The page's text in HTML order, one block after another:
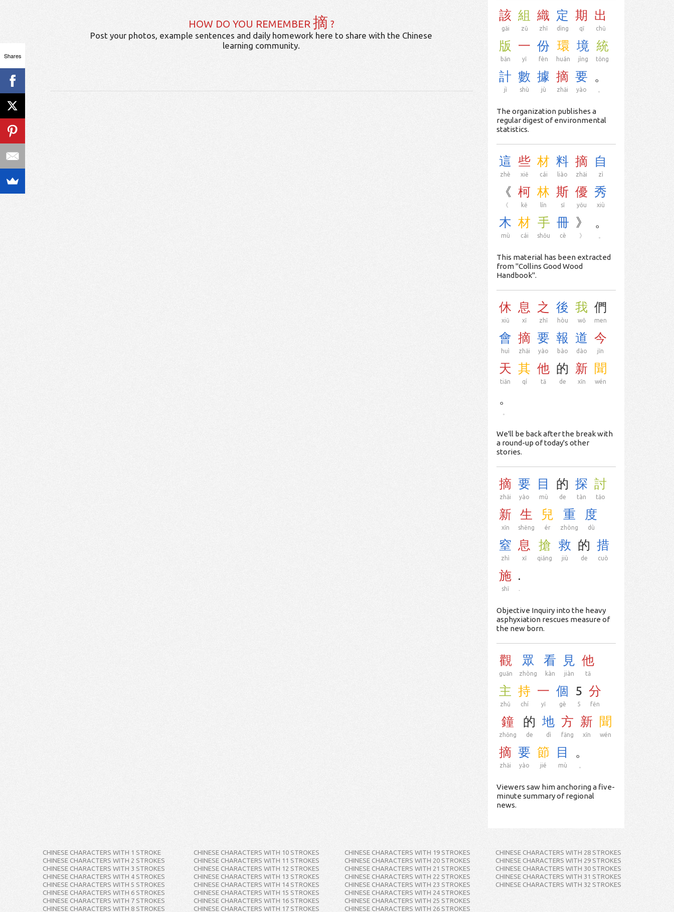
HOW DO YOU REMEMBER 摘 ?
Post your photos, example sentences and daily homework here to share with the Chinese
learning community.
該
gāi
組
zǔ
織
zhī
定
dìng
期
qī
出
chū
版
bǎn
一
yī
份
fèn
環
huán
境
jìng
統
tǒng
計
jì
數
shù
據
jù
摘
zhāi
要
yào
。
The organization publishes a
regular digest of environmental
statistics.
這
zhè
些
xiē
材
cái
料
liào
摘
zhāi
自
zì
《
《
柯
kē
林
lín
斯
sī
優
yōu
秀
xiù
木
mù
材
cái
手
shǒu
冊
cè
》
》
。
This material has been extracted
from "Collins Good Wood
Handbook".
休
xiū
息
xī
之
zhī
後
hòu
我
wǒ
們
men
會
huì
摘
zhāi
要
yào
報
bào
道
dào
今
jīn
天
tiān
其
qí
他
tā
的
de
新
xīn
聞
wén
。
We'll be back after the break with
a round-up of today's other
stories.
摘
zhāi
要
yào
目
mù
的
de
探
tàn
討
tǎo
新
xīn
生
shēng
兒
ér
重
zhòng
度
dù
窒
zhì
息
xī
搶
qiǎng
救
jiù
的
de
措
cuò
施
shī
.
.
Objective Inquiry into the heavy
asphyxiation rescues measure of
the new born.
觀
guān
眾
zhòng
看
kàn
見
jiàn
他
tā
主
zhǔ
持
chí
一
yī
個
gè
5
5
分
fēn
鐘
zhōng
的
de
地
dì
方
fāng
新
xīn
聞
wén
摘
zhāi
要
yào
節
jié
目
mù
。
Viewers saw him anchoring a five-
minute summary of regional
news.
CHINESE CHARACTERS WITH 1 STROKE
CHINESE CHARACTERS WITH 2 STROKES
CHINESE CHARACTERS WITH 3 STROKES
CHINESE CHARACTERS WITH 4 STROKES
CHINESE CHARACTERS WITH 5 STROKES
CHINESE CHARACTERS WITH 6 STROKES
CHINESE CHARACTERS WITH 7 STROKES
CHINESE CHARACTERS WITH 8 STROKES
CHINESE CHARACTERS WITH 10 STROKES
CHINESE CHARACTERS WITH 11 STROKES
CHINESE CHARACTERS WITH 12 STROKES
CHINESE CHARACTERS WITH 13 STROKES
CHINESE CHARACTERS WITH 14 STROKES
CHINESE CHARACTERS WITH 15 STROKES
CHINESE CHARACTERS WITH 16 STROKES
CHINESE CHARACTERS WITH 17 STROKES
CHINESE CHARACTERS WITH 19 STROKES
CHINESE CHARACTERS WITH 20 STROKES
CHINESE CHARACTERS WITH 21 STROKES
CHINESE CHARACTERS WITH 22 STROKES
CHINESE CHARACTERS WITH 23 STROKES
CHINESE CHARACTERS WITH 24 STROKES
CHINESE CHARACTERS WITH 25 STROKES
CHINESE CHARACTERS WITH 26 STROKES
CHINESE CHARACTERS WITH 28 STROKES
CHINESE CHARACTERS WITH 29 STROKES
CHINESE CHARACTERS WITH 30 STROKES
CHINESE CHARACTERS WITH 31 STROKES
CHINESE CHARACTERS WITH 32 STROKES
Shares